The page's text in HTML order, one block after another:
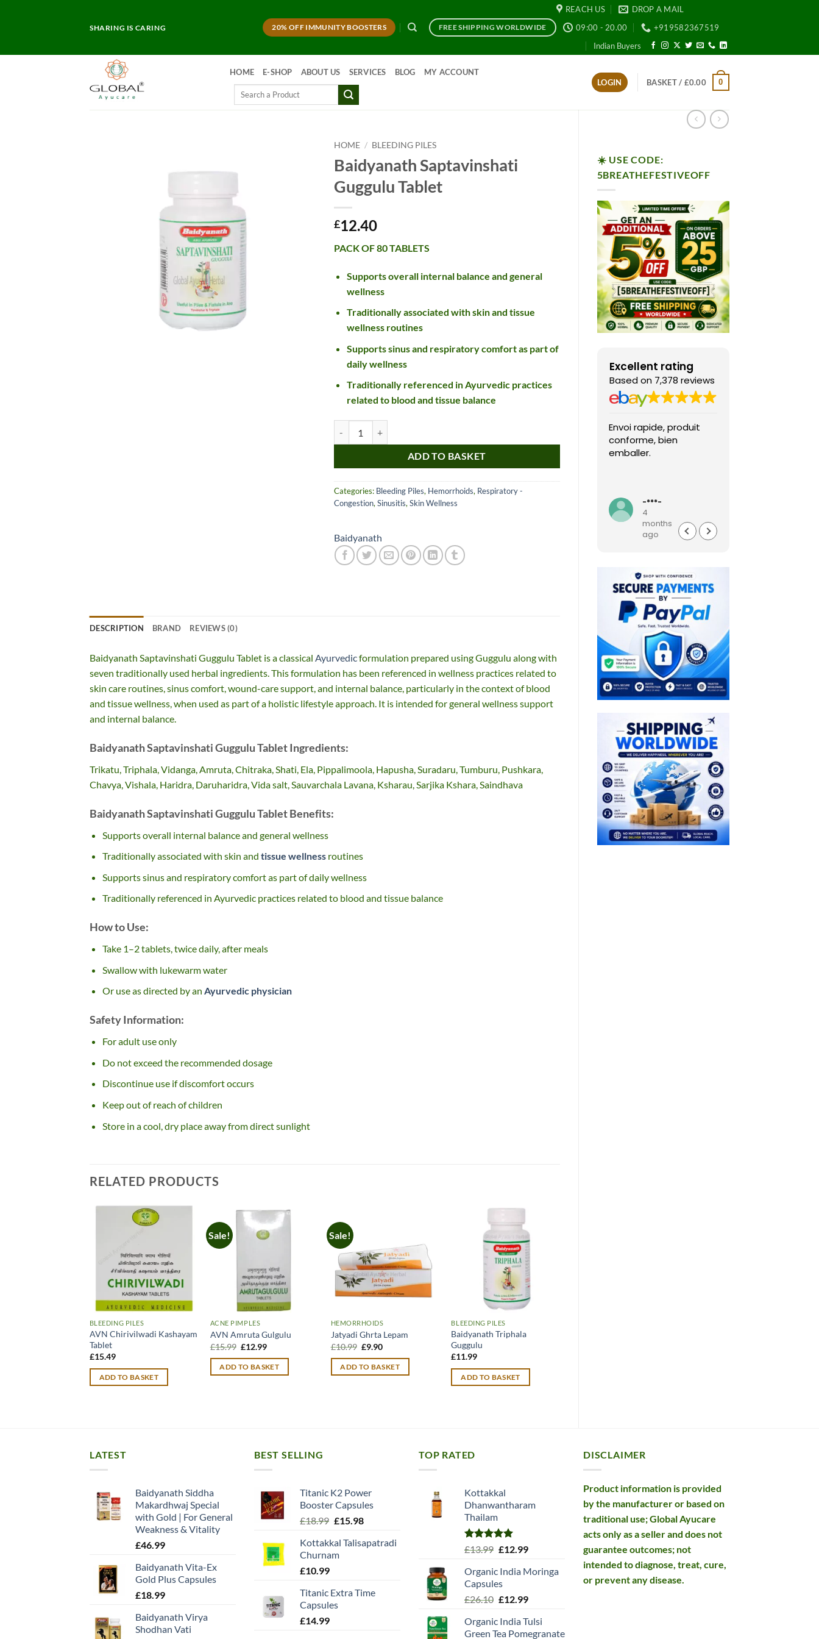
SHARING IS CARING 20% OFF IMMUNITY BOOSTERS FREE SHIPPING WORLDWIDE
REACH US
DROP A MAIL
09:00 - 20.00
+919582367519
Indian Buyers
HOME E-SHOP ABOUT US SERVICES BLOG MY ACCOUNT
Search
LOGIN BASKET / £0.00 0
☀️ USE CODE:
5BREATHEFESTIVEOFF
Excellent rating
Based on 7,378 reviews
Nice item, as described
and very well packed
by a most helpful,
considerate and
communicative seller.
Perfect! Thank you :).
Read more
l***a
ago
Envoi rapide, produit
conforme, bien
emballer.
-***-
4
months
ago
HOME / BLEEDING PILES
Baidyanath Saptavinshati
Guggulu Tablet
£12.40
PACK OF 80 TABLETS
Supports overall internal balance and general
wellness
Traditionally associated with skin and tissue
wellness routines
Supports sinus and respiratory comfort as part of
daily wellness
Traditionally referenced in Ayurvedic practices
related to blood and tissue balance
ADD TO BASKET
Categories: Bleeding Piles, Hemorrhoids, Respiratory -
Congestion, Sinusitis, Skin Wellness
Baidyanath
DESCRIPTION BRAND REVIEWS (0)
Baidyanath Saptavinshati Guggulu Tablet is a classical Ayurvedicformulation prepared using Guggulu along with
seven traditionally used herbal ingredients. This formulation has been referenced in wellness practices related to
skin care routines, sinus comfort, wound-care support, and internal balance, particularly in the context of blood
and tissue wellness, when used as part of a holistic lifestyle approach. It is intended for general wellness support
and internal balance.
Baidyanath Saptavinshati Guggulu Tablet Ingredients:
Trikatu, Triphala, Vidanga, Amruta, Chitraka, Shati, Ela, Pippalimoola, Hapusha, Suradaru, Tumburu, Pushkara,
Chavya, Vishala, Haridra, Daruharidra, Vida salt, Sauvarchala Lavana, Ksharau, Sarjika Kshara, Saindhava
Baidyanath Saptavinshati Guggulu Tablet Benefits:
Supports overall internal balance and general wellness
Traditionally associated with skin and tissue wellnessroutines
Supports sinus and respiratory comfort as part of daily wellness
Traditionally referenced in Ayurvedic practices related to blood and tissue balance
How to Use:
Take 1–2 tablets, twice daily, after meals
Swallow with lukewarm water
Or use as directed by an Ayurvedic physician
Safety Information:
For adult use only
Do not exceed the recommended dosage
Discontinue use if discomfort occurs
Keep out of reach of children
Store in a cool, dry place away from direct sunlight
RELATED PRODUCTS
BLEEDING PILES
AVN Chirivilwadi Kashayam
Tablet
£15.49
ADD TO BASKET
Sale!
ACNE PIMPLES
AVN Amruta Gulgulu
£15.99 Original
was:
£15.99.
£12.99Current
is:
£12.99.
ADD TO BASKET
Sale!
HEMORRHOIDS
Jatyadi Ghrta Lepam
£10.99 Original
was:
£10.99.
£9.90Current
is:
£9.90.
ADD TO BASKET
BLEEDING PILES
Baidyanath Triphala
Guggulu
£11.99
ADD TO BASKET
LATEST
Baidyanath Siddha
Makardhwaj Special
with Gold | For General
Weakness & Vitality
£46.99
Baidyanath Vita-Ex
Gold Plus Capsules
£18.99
Baidyanath Virya
Shodhan Vati
BEST SELLING
Titanic K2 Power
Booster Capsules
£18.99 Original
was:
£18.99.
£15.98Current
is:
Kottakkal Talisapatradi
Churnam
£10.99
Titanic Extra Time
Capsules
£14.99
TOP RATED
Kottakkal
Dhanwantharam
Thailam
Rated5.00
£13.99 Original
was:
£13.99.
£12.99Current
is:
Organic India Moringa
Capsules
£26.10 Original
was:
£12.99Current
is:
Organic India Tulsi
Green Tea Pomegranate
DISCLAIMER
Product information is provided
by the manufacturer or based on
traditional use; Global Ayucare
acts only as a seller and does not
guarantee outcomes; not
intended to diagnose, treat, cure,
or prevent any disease.